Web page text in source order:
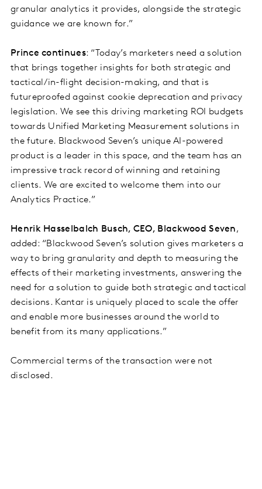
granular analytics it provides, alongside the strategic
guidance we are known for.”
Prince continues: “Today’s marketers need a solution
that brings together insights for both strategic and
tactical/in-flight decision-making, and that is
futureproofed against cookie deprecation and privacy
legislation. We see this driving marketing ROI budgets
towards Unified Marketing Measurement solutions in
the future. Blackwood Seven’s unique AI-powered
product is a leader in this space, and the team has an
impressive track record of winning and retaining
clients. We are excited to welcome them into our
Analytics Practice.”
Henrik Hasselbalch Busch, CEO, Blackwood Seven,
added: “Blackwood Seven’s solution gives marketers a
way to bring granularity and depth to measuring the
effects of their marketing investments, answering the
need for a solution to guide both strategic and tactical
decisions. Kantar is uniquely placed to scale the offer
and enable more businesses around the world to
benefit from its many applications.”
Commercial terms of the transaction were not
disclosed.